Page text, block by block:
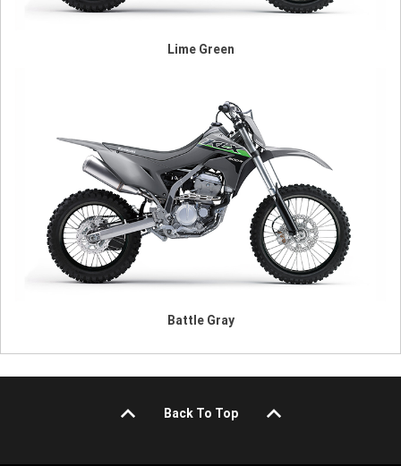
Lime Green
Battle Gray
Back To Top